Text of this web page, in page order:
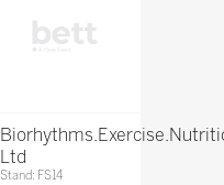
Ltd
Stand: FS14